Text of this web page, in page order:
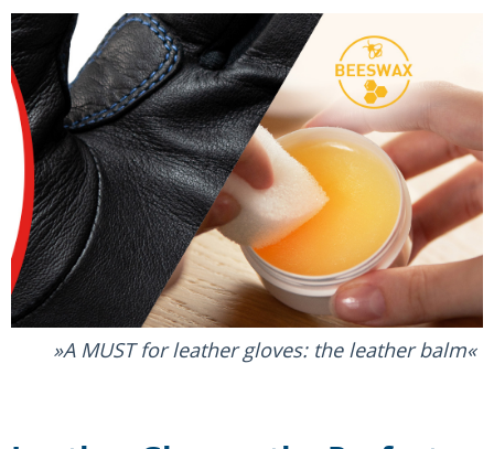
A MUST for leather gloves: the leather balm